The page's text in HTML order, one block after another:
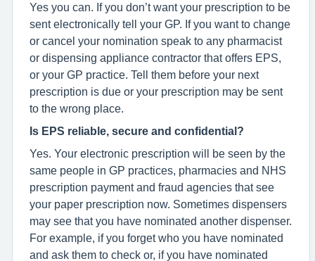
Yes you can. If you don’t want your prescription to be
sent electronically tell your GP. If you want to change
or cancel your nomination speak to any pharmacist
or dispensing appliance contractor that offers EPS,
or your GP practice. Tell them before your next
prescription is due or your prescription may be sent
to the wrong place.
Is EPS reliable, secure and confidential?
Yes. Your electronic prescription will be seen by the
same people in GP practices, pharmacies and NHS
prescription payment and fraud agencies that see
your paper prescription now. Sometimes dispensers
may see that you have nominated another dispenser.
For example, if you forget who you have nominated
and ask them to check or, if you have nominated